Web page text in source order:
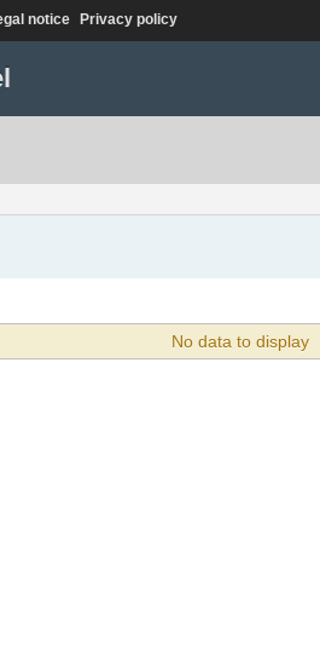
notice Privacy policy
No data to display